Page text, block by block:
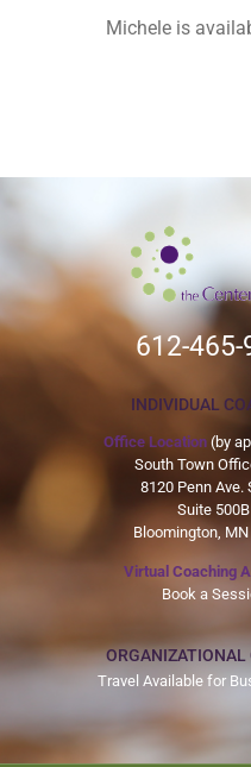
Michele is
612-465-
INDIVIDUAL
Office Location(by
South Town
8120 Penn Ave.
Suite 500B
Bloomington, MN
Virtual Coaching
Book a
ORGANIZATIONAL
Travel Available for